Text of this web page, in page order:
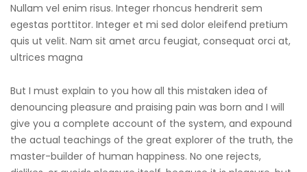
Nullam vel enim risus. Integer rhoncus hendrerit sem
egestas porttitor. Integer et mi sed dolor eleifend pretium
quis ut velit. Nam sit amet arcu feugiat, consequat orci at,
ultrices magna
But I must explain to you how all this mistaken idea of
denouncing pleasure and praising pain was born and I will
give you a complete account of the system, and expound
the actual teachings of the great explorer of the truth, the
master-builder of human happiness. No one rejects,